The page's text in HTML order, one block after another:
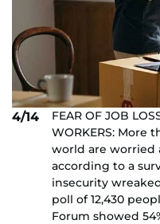
4/14
FEAR OF JOB
WORKERS: More
world are worried
according to a
insecurity
poll of 12,430
Forum showed